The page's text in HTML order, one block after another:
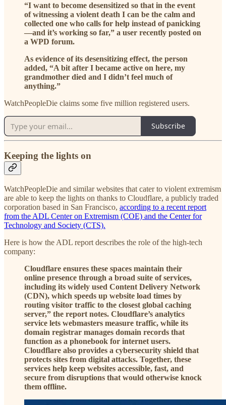
“I want to become desensitized so that in the event
of witnessing a violent death I can be the calm and
collected one who calls for help instead of panicking
—and it’s working so far,” a user recently posted on
a WPD forum.
As evidence of its desensitizing effect, the person
added, “A bit after I became active on here, my
grandmother died and I didn’t feel much of
anything.”
WatchPeopleDie claims some five million registered users.
Subscribe
Keeping the lights on
WatchPeopleDie and similar websites that cater to violent extremism
are able to keep the lights on thanks to Cloudflare, a publicly traded
corporation based in San Francisco, according to a recent report
from the ADL Center on Extremism (COE) and the Center for
Technology and Society (CTS).
Here is how the ADL report describes the role of the high-tech
company:
Cloudflare ensures these spaces maintain their
online presence through a broad suite of services,
including its widely used Content Delivery Network
(CDN), which speeds up website load times by
routing visitor traffic to the closest global caching
server,” the report notes. Cloudflare’s analytics
service lets webmasters measure traffic, while its
domain registrar manages domain records that
function as a phonebook for internet users.
Cloudflare also provides a cybersecurity shield that
protects sites from digital attacks. Together, these
services help keep websites accessible, fast, and
secure from disruptions that would otherwise knock
them offline.